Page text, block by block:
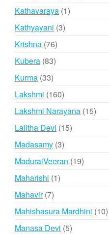
Kathavaraya 11
Kathyayani 33
Krishna 7676
products
Kubera 8383
Kurma 3333
products
Lakshmi 160160
products
Lakshmi Narayana 1515
Lalitha Devi 1515
Madasamy 33
products
MaduraiVeeran 1919
Maharishi 11
Mahavir 77
products
Mahishasura Mardhini 1010
Manasa Devi 55